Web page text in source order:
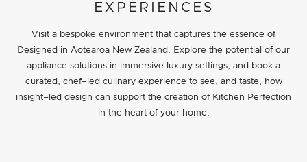
EXPERIENCES
Visit a bespoke environment that captures the essence of
Designed in Aotearoa New Zealand. Explore the potential of our
appliance solutions in immersive luxury settings, and book a
curated, chef–led culinary experience to see, and taste, how
insight–led design can support the creation of Kitchen Perfection
in the heart of your home.